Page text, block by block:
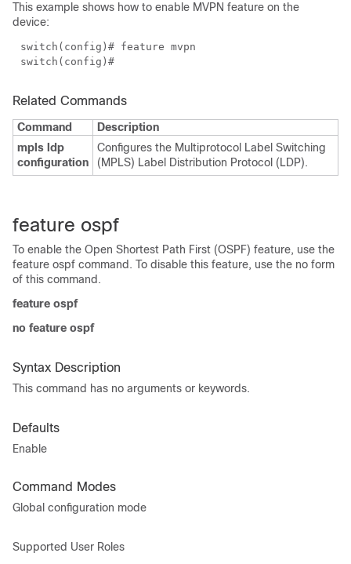
This example shows how to enable MVPN feature on the
device:
switch(config)# feature mvpn
switch(config)#
Related Commands
Command
Description
mpls ldp
configuration
Configures the Multiprotocol Label Switching
(MPLS) Label Distribution Protocol (LDP).
feature ospf
To enable the Open Shortest Path First (OSPF) feature, use the
feature ospf command. To disable this feature, use the no form
of this command.
feature ospf
no feature ospf
Syntax Description
This command has no arguments or keywords.
Defaults
Enable
Command Modes
Global configuration mode
Supported User Roles